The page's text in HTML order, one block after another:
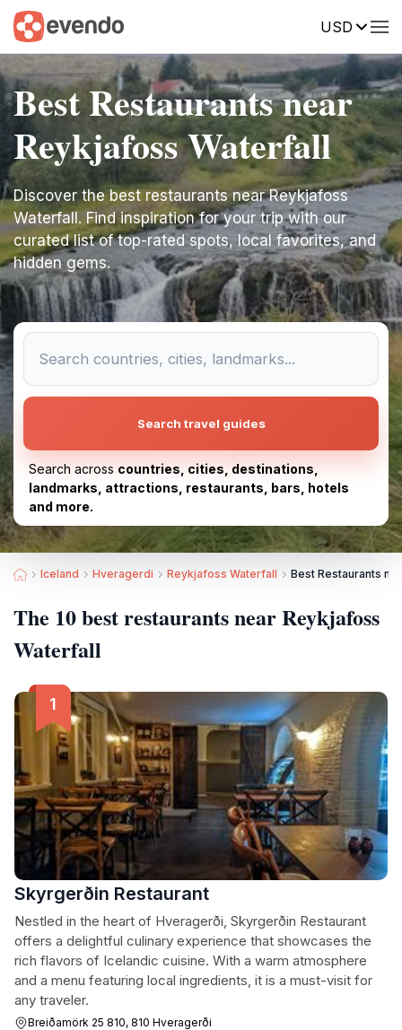
USD
Best Restaurants near
Reykjafoss Waterfall
Discover the best restaurants near Reykjafoss
Waterfall. Find inspiration for your trip with our
curated list of top-rated spots, local favorites, and
hidden gems.
Search travel guides
Search across countries, cities, destinations,
landmarks, attractions, restaurants, bars, hotels
and more.
Iceland Hveragerdi Reykjafoss Waterfall Best Restaurants
The 10 best restaurants near Reykjafoss
Waterfall
Skyrgerðin Restaurant
Nestled in the heart of Hveragerði, Skyrgerðin Restaurant
offers a delightful culinary experience that showcases the
rich flavors of Icelandic cuisine. With a warm atmosphere
and a menu featuring local ingredients, it is a must-visit for
any traveler.
Breiðamörk 25 810, 810 Hveragerði